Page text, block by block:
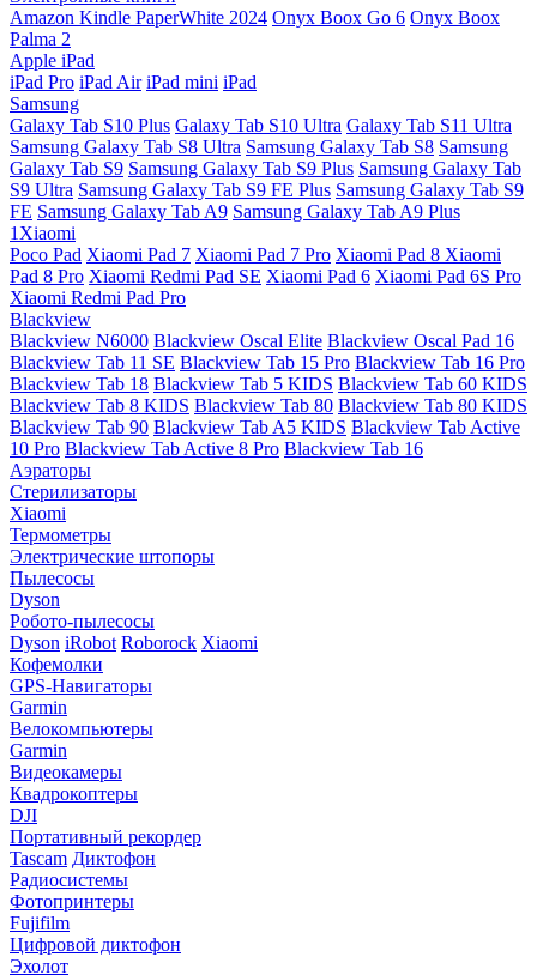
Amazon Kindle PaperWhite 2024 Onyx Boox Go 6 Onyx Boox
Palma 2
Apple iPad
iPad Pro iPad Air iPad mini iPad
Samsung
Galaxy Tab S10 Plus Galaxy Tab S10 Ultra Galaxy Tab S11 Ultra
Samsung Galaxy Tab S8 Ultra Samsung Galaxy Tab S8 Samsung
Galaxy Tab S9 Samsung Galaxy Tab S9 Plus Samsung Galaxy Tab
S9 Ultra Samsung Galaxy Tab S9 FE Plus Samsung Galaxy Tab S9
FE Samsung Galaxy Tab A9 Samsung Galaxy Tab A9 Plus
1Xiaomi
Poco Pad Xiaomi Pad 7 Xiaomi Pad 7 Pro Xiaomi Pad 8 Xiaomi
Pad 8 Pro Xiaomi Redmi Pad SE Xiaomi Pad 6 Xiaomi Pad 6S Pro
Xiaomi Redmi Pad Pro
Blackview
Blackview N6000 Blackview Oscal Elite Blackview Oscal Pad 16
Blackview Tab 11 SE Blackview Tab 15 Pro Blackview Tab 16 Pro
Blackview Tab 18 Blackview Tab 5 KIDS Blackview Tab 60 KIDS
Blackview Tab 8 KIDS Blackview Tab 80 Blackview Tab 80 KIDS
Blackview Tab 90 Blackview Tab A5 KIDS Blackview Tab Active
10 Pro Blackview Tab Active 8 Pro Blackview Tab 16
Аэраторы
Стерилизаторы
Xiaomi
Термометры
Электрические штопоры
Пылесосы
Dyson
Робото-пылесосы
Dyson iRobot Roborock Xiaomi
Кофемолки
GPS-Навигаторы
Garmin
Велокомпьютеры
Garmin
Видеокамеры
Квадрокоптеры
DJI
Портативный рекордер
Tascam Диктофон
Радиосистемы
Фотопринтеры
Fujifilm
Цифровой диктофон
Эхолот